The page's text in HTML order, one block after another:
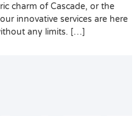
charm of Cascade, or the
innovative services are here
any limits. […]